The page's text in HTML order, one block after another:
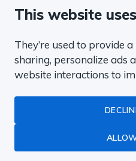
always have a real-life
you’ve learned at work.
This website
They’re used to provide
sharing, personalize ads
website interactions to